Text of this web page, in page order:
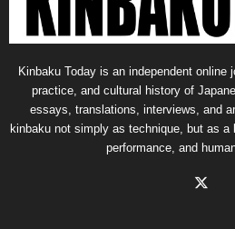
Kinbaku Today is an independent online
practice, and cultural history of
essays, translations, interviews, and
kinbaku not simply as technique, but as a
performance, and